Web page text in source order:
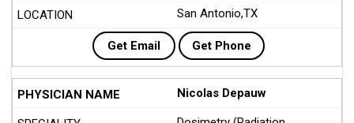
San Antonio,TX
Get Email Get Phone
Nicolas Depauw